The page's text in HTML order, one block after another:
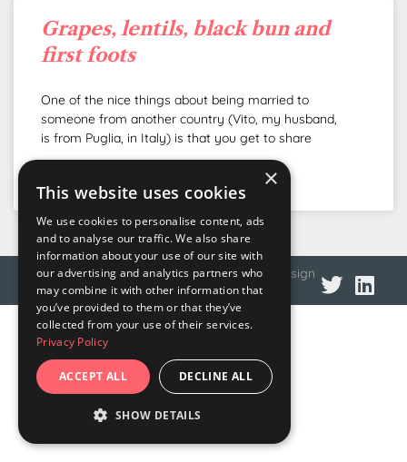
Grapes, lentils, black bun and
first foots
One of the nice things about being married to
someone from another country (Vito, my husband,
is from Puglia, in Italy) is that you get to share
© 2026 DNA LanguagePrivacy policyWeb design
×
This website uses cookies
We use cookies to personalise content, ads
and to analyse our traffic. We also share
information about your use of our site with
our advertising and analytics partners who
may combine it with other information that
you’ve provided to them or that they’ve
collected from your use of their services.
Privacy Policy
ACCEPT ALL DECLINE ALL
SHOW DETAILS
STRICTLY NECESSARY